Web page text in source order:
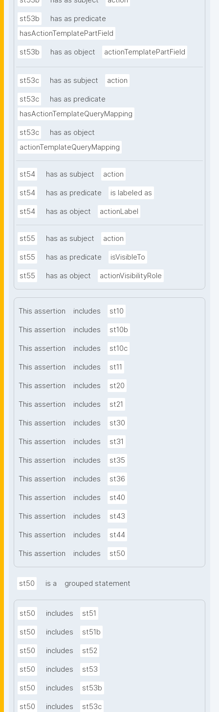
st53b
has as predicate
hasActionTemplatePartField
st53b has as object actionTemplatePartField
st53c has as subject action
st53c
has as predicate
hasActionTemplateQueryMapping
st53c
has as object
actionTemplateQueryMapping
st54 has as subject action
st54 has as predicate is labeled as
st54 has as object actionLabel
st55 has as subject action
st55 has as predicate isVisibleTo
st55 has as object actionVisibilityRole
This assertion includes st10
This assertion includes st10b
This assertion includes st10c
This assertion includes st11
This assertion includes st20
This assertion includes st21
This assertion includes st30
This assertion includes st31
This assertion includes st35
This assertion includes st36
This assertion includes st40
This assertion includes st43
This assertion includes st44
This assertion includes st50
st50 is a grouped statement
st50 includes st51
st50 includes st51b
st50 includes st52
st50 includes st53
st50 includes st53b
st50 includes st53c